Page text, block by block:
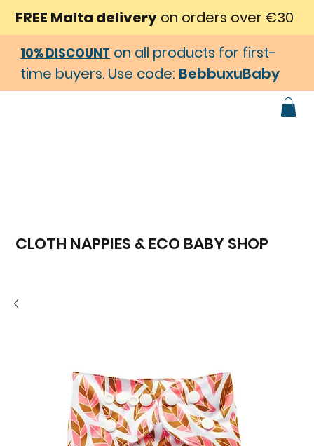
CLOTH NAPPIES & ECO BABY SHOP
FREE Malta delivery on orders over €30
10% DISCOUNT on all products for first-
time buyers. Use code: BebbuxuBaby